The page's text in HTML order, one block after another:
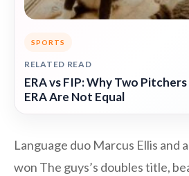
SPORTS
RELATED READ
ERA vs FIP: Why Two
ERA Are Not Equal
Language duo Marcus Ellis and
won The guys’s doubles title,